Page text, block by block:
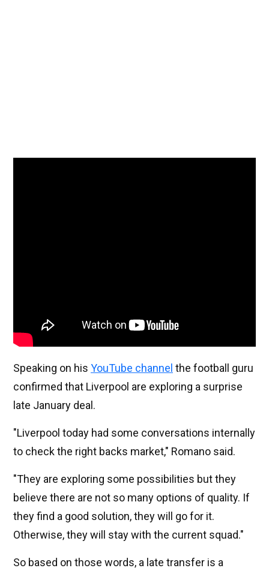
Speaking on his YouTube channel the football guru
confirmed that Liverpool are exploring a surprise
late January deal.
"Liverpool today had some conversations internally
to check the right backs market," Romano said.
"They are exploring some possibilities but they
believe there are not so many options of quality. If
they find a good solution, they will go for it.
Otherwise, they will stay with the current squad."
So based on those words, a late transfer is a